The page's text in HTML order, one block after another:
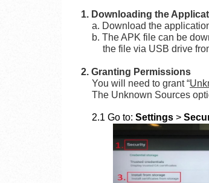
1. Downloading the
a. Download the
b. The APK file can be
the file via USB drive
2. Granting Permissions
You will need to grant “
The Unknown Sources
2.1 Go to: Settings >